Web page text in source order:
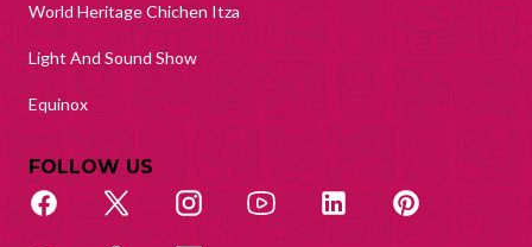
World Heritage Chichen Itza
Light And Sound Show
Equinox
FOLLOW US